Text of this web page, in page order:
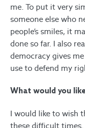
me. To put it very
someone else who
people’s smiles, it
done so far. I also
democracy gives
use to defend my
What would you
I would like to wish
these difficult